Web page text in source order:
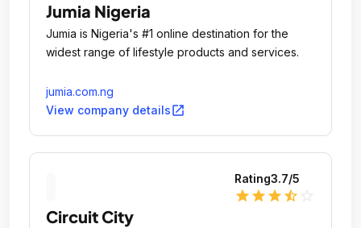
Jumia Nigeria
Jumia is Nigeria's #1 online destination for the
widest range of lifestyle products and services.
jumia.com.ng
View company detailsopen_in_new
Rating3.7/5
star star star star_half
Circuit City